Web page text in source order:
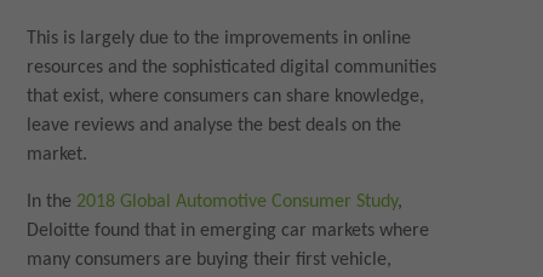
This is largely due to the improvements in online
resources and the sophisticated digital communities
that exist, where consumers can share knowledge,
leave reviews and analyse the best deals on the
market.
In the 2018 Global Automotive Consumer Study,
Deloitte found that in emerging car markets where
many consumers are buying their first vehicle,